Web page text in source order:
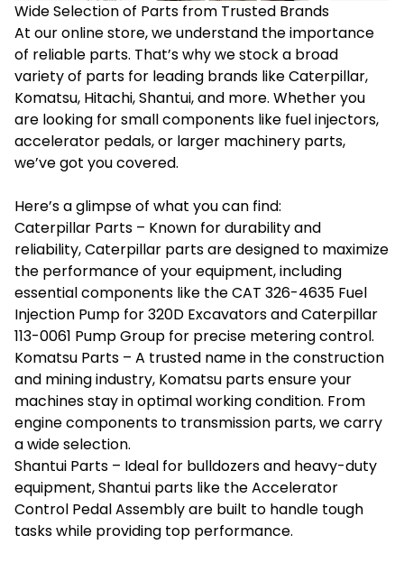
Wide Selection of Parts from Trusted Brands
At our online store, we understand the importance
of reliable parts. That’s why we stock a broad
variety of parts for leading brands like Caterpillar,
Komatsu, Hitachi, Shantui, and more. Whether you
are looking for small components like fuel injectors,
accelerator pedals, or larger machinery parts,
we’ve got you covered.
Here’s a glimpse of what you can find:
Caterpillar Parts – Known for durability and
reliability, Caterpillar parts are designed to maximize
the performance of your equipment, including
essential components like the CAT 326-4635 Fuel
Injection Pump for 320D Excavators and Caterpillar
113-0061 Pump Group for precise metering control.
Komatsu Parts – A trusted name in the construction
and mining industry, Komatsu parts ensure your
machines stay in optimal working condition. From
engine components to transmission parts, we carry
a wide selection.
Shantui Parts – Ideal for bulldozers and heavy-duty
equipment, Shantui parts like the Accelerator
Control Pedal Assembly are built to handle tough
tasks while providing top performance.